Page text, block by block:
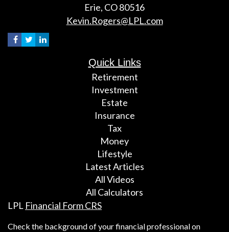
Erie, CO80516
Kevin.Rogers@LPL.com
Quick Links
Retirement
Investment
Estate
Insurance
Tax
Money
Lifestyle
Latest Articles
All Videos
All Calculators
LPL Financial Form CRS
Check the background of your financial professional on